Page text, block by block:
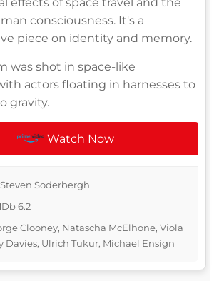
consciousness. It's a
piece on identity and memory.
was shot in space-like
actors floating in harnesses to
gravity.
Watch Now
Steven Soderbergh
6.2
Clooney, Natascha McElhone, Viola
Davies, Ulrich Tukur, Michael Ensign